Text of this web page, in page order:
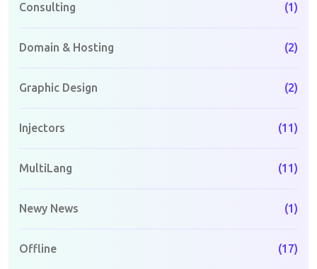
Consulting (1)
Domain & Hosting (2)
Graphic Design (2)
Injectors (11)
MultiLang (11)
Newy News (1)
Offline (17)